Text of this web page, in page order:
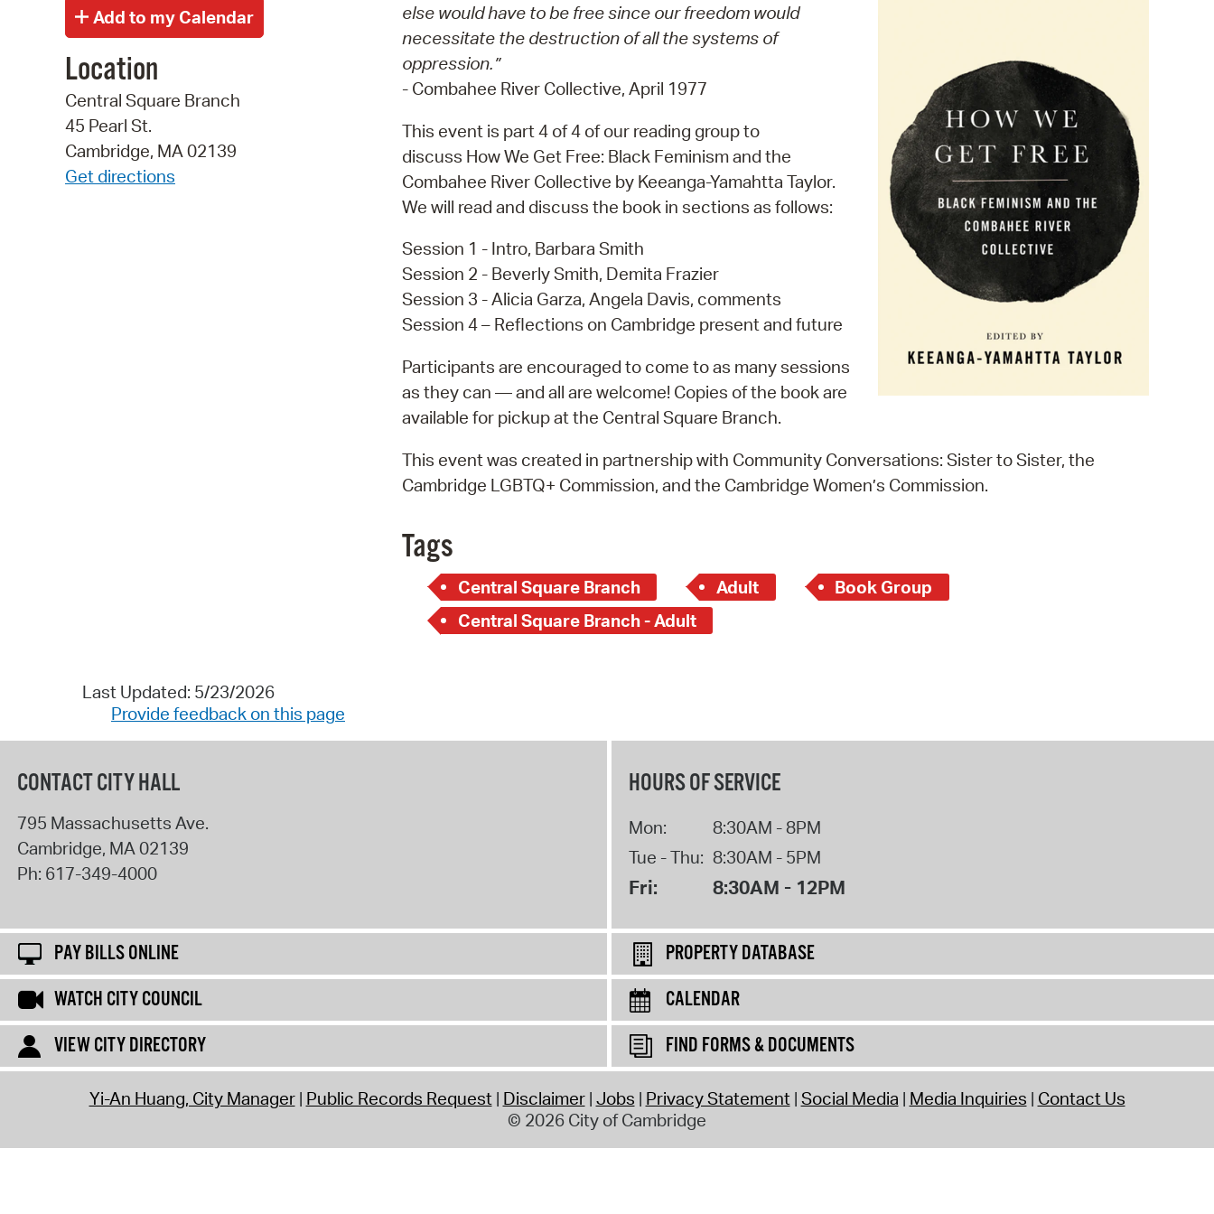
Pay Bills Online
Watch City Council
Location
Central Square Branch
45 Pearl St.
Cambridge, MA 02139
Get directions
else would have to be free since our freedom would
necessitate the destruction of all the systems of
oppression.”
- Combahee River Collective, April 1977
This event is part 4 of 4 of our reading group to
discuss How We Get Free: Black Feminism and the
Combahee River Collective by Keeanga-Yamahtta Taylor.
We will read and discuss the book in sections as follows:
Session 1 - Intro, Barbara Smith
Session 2 - Beverly Smith, Demita Frazier
Session 3 - Alicia Garza, Angela Davis, comments
Session 4 – Reflections on Cambridge present and future
Participants are encouraged to come to as many sessions
as they can — and all are welcome! Copies of the book are
available for pickup at the Central Square Branch.
This event was created in partnership with Community Conversations: Sister to Sister, the
Cambridge LGBTQ+ Commission, and the Cambridge Women’s Commission.
Tags
Central Square Branch Adult
Book Group
Central Square Branch - Adult
Last Updated: 5/23/2026
Provide feedback on this page
CONTACT CITY HALL
795 Massachusetts Ave.
Cambridge, MA02139
Ph: 617-349-4000
HOURS OF SERVICE
Mon:
8:30AM - 8PM
Tue - Thu: 8:30AM - 5PM
Fri: 8:30AM - 12PM
PAY BILLS ONLINE
PROPERTY DATABASE
WATCH CITY COUNCIL
CALENDAR
VIEW CITY DIRECTORY
FIND FORMS & DOCUMENTS
Yi-An Huang, City Manager Public Records Request Disclaimer Jobs Privacy Statement Social Media Media Inquiries Contact Us
© 2026 City of Cambridge